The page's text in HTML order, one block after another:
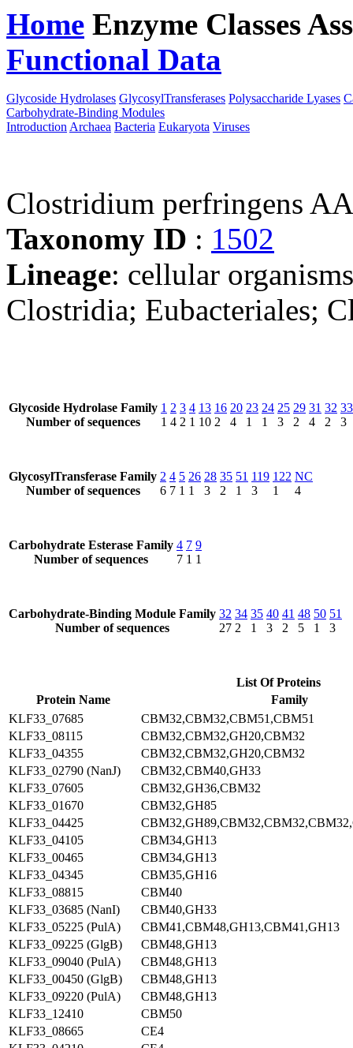
Home Enzyme Classes
Functional Data
Glycoside Hydrolases GlycosylTransferases Polysaccharide Lyases
Carbohydrate-Binding Modules
Introduction Archaea Bacteria Eukaryota Viruses
Clostridium perfringens
Taxonomy ID : 1502
Lineage: cellular
Clostridia; Eubacteriales;
Glycoside Hydrolase Family
Number of sequences
1
1
2
4
3
2
4
1
13
10
16
2
20
4
23
1
24
1
25
3
29
2
31
4
32
2
33
3
GlycosylTransferase Family
Number of sequences
2
6
4
7
5
1
26
1
28
3
35
2
51
1
119
3
122
1
NC
4
Carbohydrate Esterase Family
Number of sequences
4
7
7
1
9
1
Carbohydrate-Binding Module Family
Number of sequences
32
27
34
2
35
1
40
3
41
2
48
5
50
1
51
3
List Of Proteins
Protein Name
Family
KLF33_07685
CBM32,CBM32,CBM51,CBM51
KLF33_08115
CBM32,CBM32,GH20,CBM32
KLF33_04355
CBM32,CBM32,GH20,CBM32
KLF33_02790 (NanJ)
CBM32,CBM40,GH33
KLF33_07605
CBM32,GH36,CBM32
KLF33_01670
CBM32,GH85
KLF33_04425
KLF33_04105
CBM34,GH13
KLF33_00465
CBM34,GH13
KLF33_04345
CBM35,GH16
KLF33_08815
CBM40
KLF33_03685 (NanI)
CBM40,GH33
KLF33_05225 (PulA)
CBM41,CBM48,GH13,CBM41,GH13
KLF33_09225 (GlgB)
CBM48,GH13
KLF33_09040 (PulA)
CBM48,GH13
KLF33_00450 (GlgB)
CBM48,GH13
KLF33_09220 (PulA)
CBM48,GH13
KLF33_12410
CBM50
KLF33_08665
CE4